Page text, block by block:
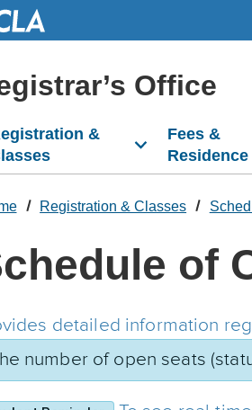
Office
&
Fees &
Residence
Registration & Classes
of